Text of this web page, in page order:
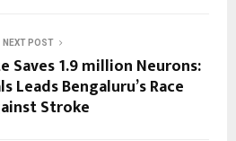
NEXT POST
Saves 1.9 million Neurons:
Leads Bengaluru’s Race
Stroke